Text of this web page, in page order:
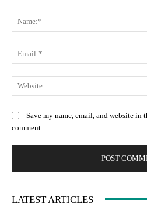
Save my name, email, and website in
comment.
LATEST ARTICLES